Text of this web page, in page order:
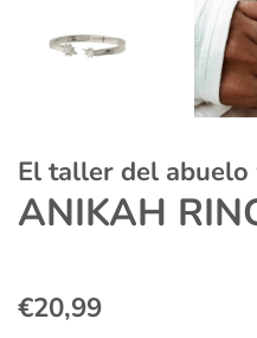
El taller del abuelo
ANIKAH
Regular
€20,99